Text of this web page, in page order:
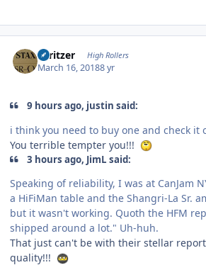
spritzer High Rollers
March 16, 20188 yr
9 hours ago, justin said:
i think you need to buy one and check it
You terrible tempter you!!!
3 hours ago, JimL said:
Speaking of reliability, I was at CanJam
a HiFiMan table and the Shangri-La Sr.
but it wasn't working. Quoth the HFM
shipped around a lot." Uh-huh.
That just can't be with their stellar
quality!!!